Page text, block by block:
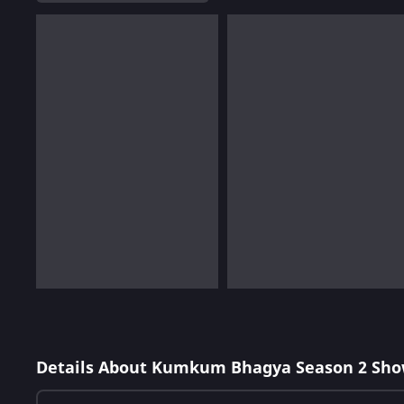
Details About Kumkum Bhagya Season 2